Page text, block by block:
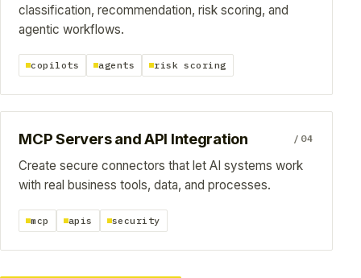
classification, recommendation, risk scoring, and
agentic workflows.
copilots agents risk scoring
MCP Servers and API Integration /04
Create secure connectors that let AI systems work
with real business tools, data, and processes.
mcp apis security